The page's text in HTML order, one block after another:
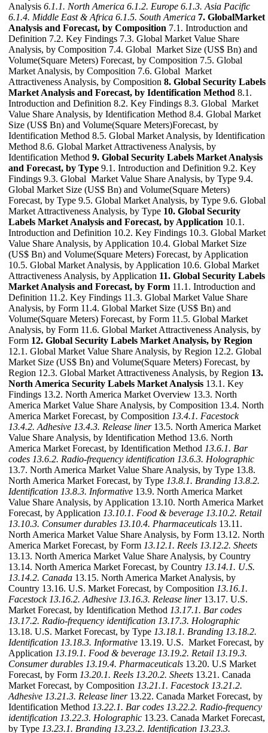
Analysis 6.1.1. North America 6.1.2. Europe 6.1.3. Asia Pacific
6.1.4. Middle East & Africa 6.1.5. South America 7. GlobalMarket
Analysis and Forecast, by Composition 7.1. Introduction and
Definition 7.2. Key Findings 7.3. Global Market Value Share
Analysis, by Composition 7.4. Global Market Size (US$ Bn) and
Volume(Square Meters) Forecast, by Composition 7.5. Global
Market Analysis, by Composition 7.6. Global Market
Attractiveness Analysis, by Composition 8. Global Security Labels
Market Analysis and Forecast, by Identification Method 8.1.
Introduction and Definition 8.2. Key Findings 8.3. Global Market
Value Share Analysis, by Identification Method 8.4. Global Market
Size (US$ Bn) and Volume(Square Meters)Forecast, by
Identification Method 8.5. Global Market Analysis, by Identification
Method 8.6. Global Market Attractiveness Analysis, by
Identification Method 9. Global Security Labels Market Analysis
and Forecast, by Type 9.1. Introduction and Definition 9.2. Key
Findings 9.3. Global Market Value Share Analysis, by Type 9.4.
Global Market Size (US$ Bn) and Volume(Square Meters)
Forecast, by Type 9.5. Global Market Analysis, by Type 9.6. Global
Market Attractiveness Analysis, by Type 10. Global Security
Labels Market Analysis and Forecast, by Application 10.1.
Introduction and Definition 10.2. Key Findings 10.3. Global Market
Value Share Analysis, by Application 10.4. Global Market Size
(US$ Bn) and Volume(Square Meters) Forecast, by Application
10.5. Global Market Analysis, by Application 10.6. Global Market
Attractiveness Analysis, by Application 11. Global Security Labels
Market Analysis and Forecast, by Form 11.1. Introduction and
Definition 11.2. Key Findings 11.3. Global Market Value Share
Analysis, by Form 11.4. Global Market Size (US$ Bn) and
Volume(Square Meters) Forecast, by Form 11.5. Global Market
Analysis, by Form 11.6. Global Market Attractiveness Analysis, by
Form 12. Global Security Labels Market Analysis, by Region
12.1. Global Market Value Share Analysis, by Region 12.2. Global
Market Size (US$ Bn) and Volume(Square Meters) Forecast, by
Region 12.3. Global Market Attractiveness Analysis, by Region 13.
North America Security Labels Market Analysis 13.1. Key
Findings 13.2. North America Market Overview 13.3. North
America Market Value Share Analysis, by Composition 13.4. North
America Market Forecast, by Composition 13.4.1. Facestock
13.4.2. Adhesive 13.4.3. Release liner13.5. North America Market
Value Share Analysis, by Identification Method 13.6. North
America Market Forecast, by Identification Method 13.6.1. Bar
codes 13.6.2. Radio-frequency identification 13.6.3. Holographic
13.7. North America Market Value Share Analysis, by Type 13.8.
North America Market Forecast, by Type 13.8.1. Branding 13.8.2.
Identification 13.8.3. Informative 13.9. North America Market
Value Share Analysis, by Application 13.10. North America Market
Forecast, by Application 13.10.1. Food & beverage 13.10.2. Retail
13.10.3. Consumer durables 13.10.4. Pharmaceuticals 13.11.
North America Market Value Share Analysis, by Form 13.12. North
America Market Forecast, by Form 13.12.1. Reels 13.12.2. Sheets
13.13. North America Market Value Share Analysis, by Country
13.14. North America Market Forecast, by Country 13.14.1. U.S.
13.14.2. Canada 13.15. North America Market Analysis, by
Country 13.16. U.S. Market Forecast, by Composition 13.16.1.
Facestock 13.16.2. Adhesive 13.16.3. Release liner13.17. U.S.
Market Forecast, by Identification Method 13.17.1. Bar codes
13.17.2. Radio-frequency identification 13.17.3. Holographic
13.18. U.S. Market Forecast, by Type 13.18.1. Branding 13.18.2.
Identification 13.18.3. Informative 13.19. U.S. Market Forecast, by
Application 13.19.1. Food & beverage 13.19.2. Retail 13.19.3.
Consumer durables 13.19.4. Pharmaceuticals 13.20. U.S Market
Forecast, by Form 13.20.1. Reels 13.20.2. Sheets 13.21. Canada
Market Forecast, by Composition 13.21.1. Facestock 13.21.2.
Adhesive 13.21.3. Release liner13.22. Canada Market Forecast, by
Identification Method 13.22.1. Bar codes 13.22.2. Radio-frequency
identification 13.22.3. Holographic 13.23. Canada Market Forecast,
by Type 13.23.1. Branding 13.23.2. Identification 13.23.3.